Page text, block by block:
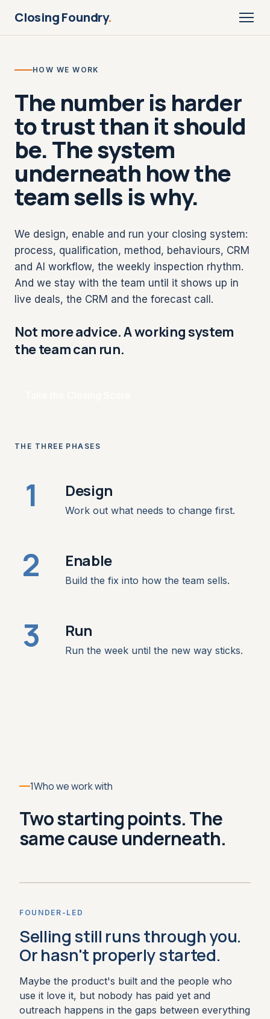
HOW WE WORK
The number is harder
to trust than it should
be. The system
underneath how the
team sells is why.
We design, enable and run your closing system:
process, qualification, method, behaviours, CRM
and AI workflow, the weekly inspection rhythm.
And we stay with the team until it shows up in
live deals, the CRM and the forecast call.
Not more advice. A working system
the team can run.
THE THREE PHASES
1 Design
Work out what needs to change first.
2 Enable
Build the fix into how the team sells.
3 Run
Run the week until the new way sticks.
Closing Foundry.
1Who we work with
Two starting points. The
same cause underneath.
FOUNDER-LED
Selling still runs through you.
Or hasn't properly started.
Maybe the product's built and the people who
use it love it, but nobody has paid yet and
outreach happens in the gaps between everything